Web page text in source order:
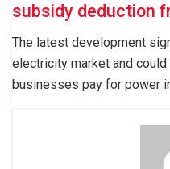
subsidy deduction
The latest development
electricity market and
businesses pay for power